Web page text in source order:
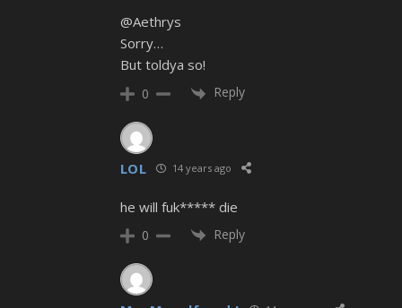
@Aethrys
Sorry…
But toldya so!
0 Reply
LOL 14 years ago
he will fuk***** die
0 Reply